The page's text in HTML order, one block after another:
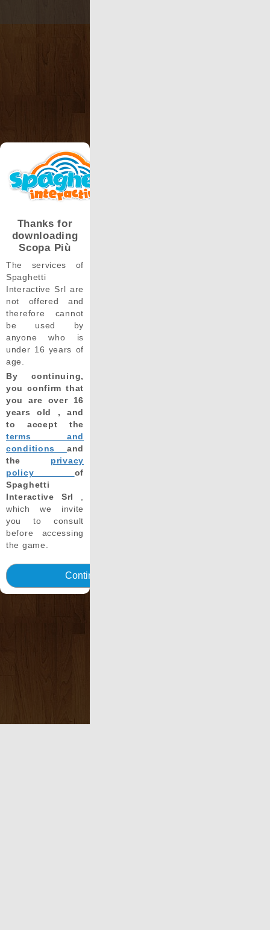
Thanks for
downloading
Scopa Più
The services of
Spaghetti
Interactive Srl are
not offered and
therefore cannot
be used by
anyone who is
under 16 years of
age.
By continuing,
you confirm that
you are over 16
years old , and
to accept the
terms and
conditions and
the privacy
policy of
Spaghetti
Interactive Srl
which we invite
you to consult
before accessing
the game.
Continua